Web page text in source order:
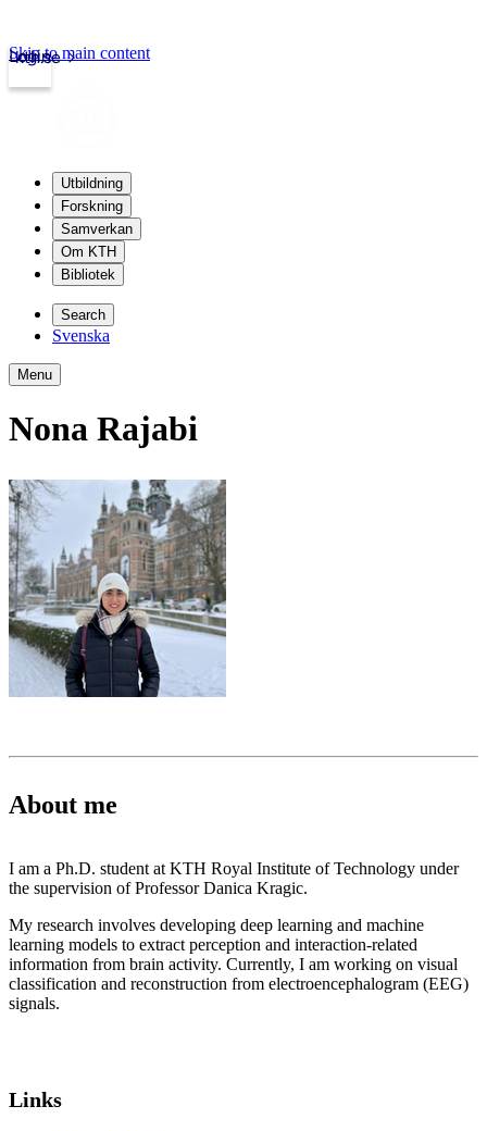
kth.se
Login
Skip to main content
Utbildning
Forskning
Samverkan
Om KTH
Bibliotek
Search
Svenska
Menu
Nona Rajabi
About me
I am a Ph.D. student at KTH Royal Institute of Technology under
the supervision of Professor Danica Kragic.
My research involves developing deep learning and machine
learning models to extract perception and interaction-related
information from brain activity. Currently, I am working on visual
classification and reconstruction from electroencephalogram (EEG)
signals.
Links